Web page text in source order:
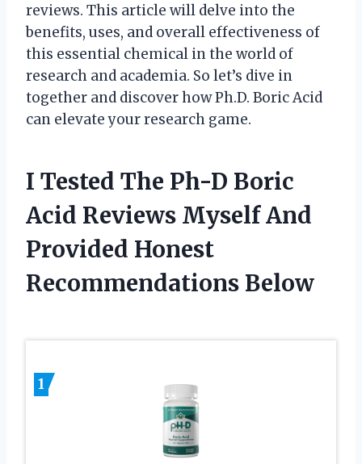
reviews. This article will delve into the
benefits, uses, and overall effectiveness of
this essential chemical in the world of
research and academia. So let’s dive in
together and discover how Ph.D. Boric Acid
can elevate your research game.
I Tested The Ph-D Boric
Acid Reviews Myself And
Provided Honest
Recommendations Below
1